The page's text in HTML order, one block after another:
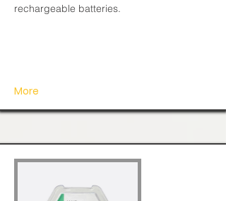
rechargeable batteries.
More